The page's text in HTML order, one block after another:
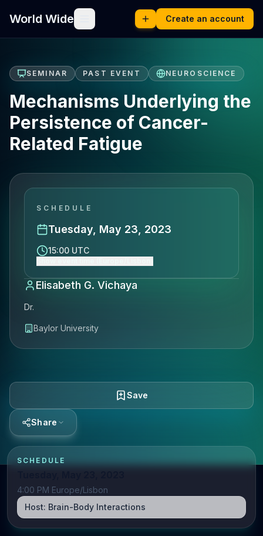
World Wide Create an account
SEMINAR PAST EVENT NEUROSCIENCE
Mechanisms Underlying the
Persistence of Cancer-
Related Fatigue
SCHEDULE
Tuesday, May 23, 2023
15:00 UTC
Elisabeth G. Vichaya
Dr.
Baylor University
Save
Share
SCHEDULE
4:00 PM Europe/Lisbon
Host: Brain-Body Interactions